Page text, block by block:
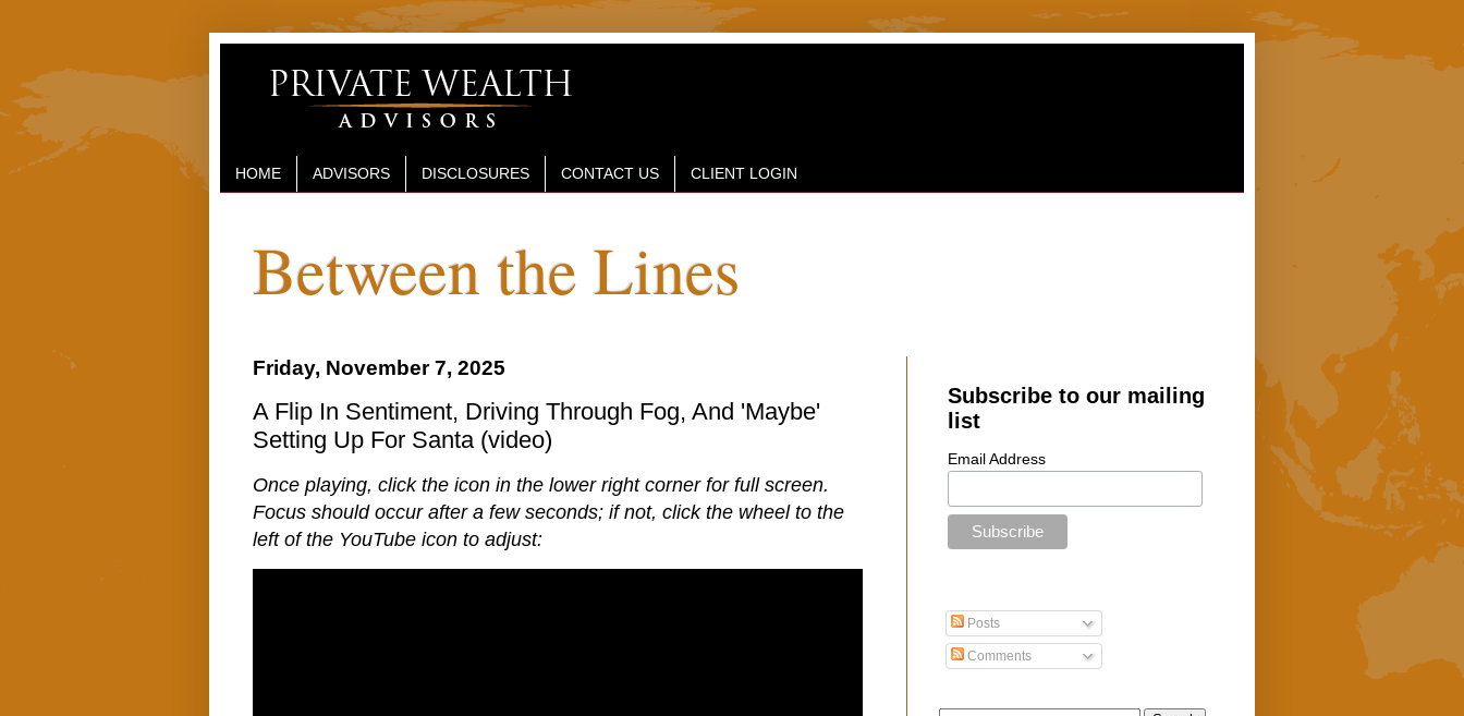
HOME ADVISORS DISCLOSURES CONTACT US CLIENT LOGIN
Between the Lines
Friday, November 7, 2025
A Flip In Sentiment, Driving Through Fog, And 'Maybe'
Setting Up For Santa (video)
Once playing, click the icon in the lower right corner for full screen.
Focus should occur after a few seconds; if not, click the wheel to the
left of the YouTube icon to adjust:
Subscribe to our mailing
list
Email Address
Posts
Comments